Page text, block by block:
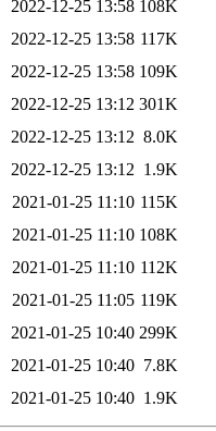
2022-12-25 13:58 108K
2022-12-25 13:58 117K
2022-12-25 13:58 109K
2022-12-25 13:12 301K
2022-12-25 13:12 8.0K
2022-12-25 13:12 1.9K
2021-01-25 11:10 115K
2021-01-25 11:10 108K
2021-01-25 11:10 112K
2021-01-25 11:05 119K
2021-01-25 10:40 299K
2021-01-25 10:40 7.8K
2021-01-25 10:40 1.9K